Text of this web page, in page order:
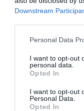
Downstream
Please note that this
not limited to your
grant or deny
use your data for
consent section.
Personal Data
I want to opt-out
personal data.
Opted In
I want to opt-out
Personal Data.
Opted In
Special Offers